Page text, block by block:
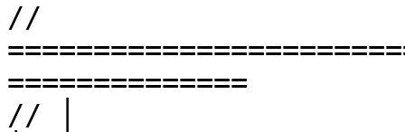
//
==============
// │